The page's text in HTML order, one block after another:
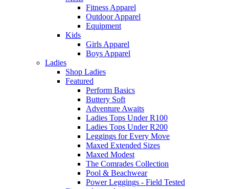
Fitness Apparel
Outdoor Apparel
Equipment
Kids
Girls Apparel
Boys Apparel
Ladies
Shop Ladies
Featured
Perform Basics
Buttery Soft
Adventure Awaits
Ladies Tops Under R100
Ladies Tops Under R200
Leggings for Every Move
Maxed Extended Sizes
Maxed Modest
The Comrades Collection
Pool & Beachwear
Power Leggings - Field Tested